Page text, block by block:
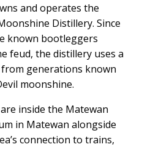
and operates the
Distillery. Since
known bootleggers
feud, the distillery uses a
generations known
moonshine.
inside the Matewan
in Matewan alongside
connection to trains,